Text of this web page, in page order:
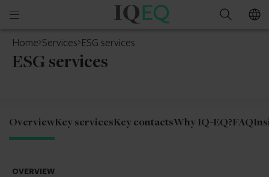
Open
menu
IQ-
Search
Home Services ESG services
ESG services
OverviewKey servicesKey contactsWhy IQ-EQ?FAQ
OVERVIEW